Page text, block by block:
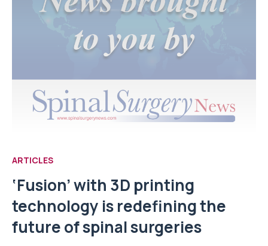
ARTICLES
‘Fusion’ with 3D printing
technology is redefining the
future of spinal surgeries